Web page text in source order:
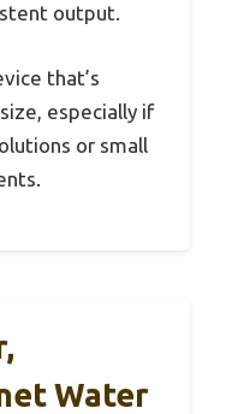
output.
that’s
especially if
or small
Water